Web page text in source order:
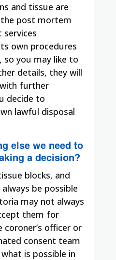
and tissue are
post mortem
services
own procedures
you may like to
details, they will
further
decide to
lawful disposal
else we need to
a decision?
blocks, and
be possible
may not always
them for
coroner’s officer or
consent team
is possible in